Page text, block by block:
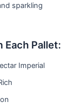
sparkling
Each Pallet:
Imperial